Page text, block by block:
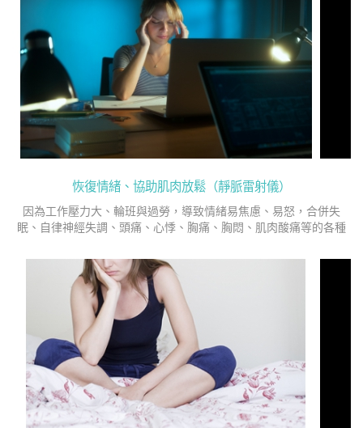
恢復情緒、協助肌肉放鬆（靜脈雷射儀）
因為工作壓力大、輪班與過勞，導致情緒易焦慮、易怒，合併失
眠、自律神經失調、頭痛、心悸、胸痛、胸悶、肌肉酸痛等的各種